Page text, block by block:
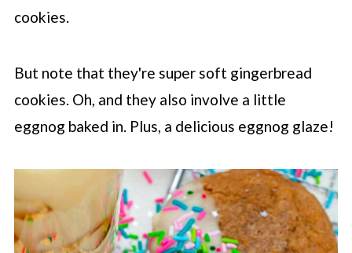
cookies.
But note that they're super soft gingerbread
cookies. Oh, and they also involve a little
eggnog baked in. Plus, a delicious eggnog glaze!